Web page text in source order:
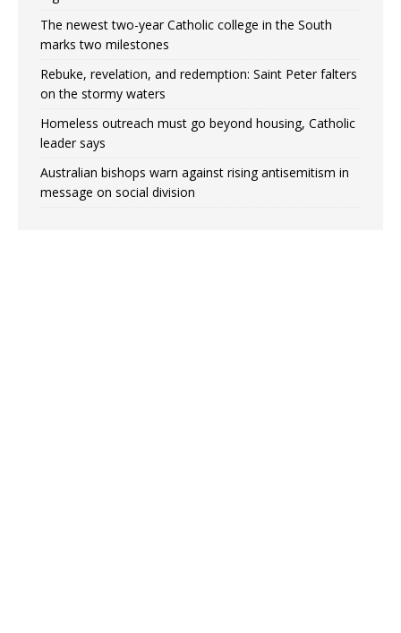
The newest two-year Catholic college in the South
marks two milestones
Rebuke, revelation, and redemption: Saint Peter falters
on the stormy waters
Homeless outreach must go beyond housing, Catholic
leader says
Australian bishops warn against rising antisemitism in
message on social division